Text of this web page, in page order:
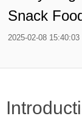
Snack
2025-02-08 15:40:03